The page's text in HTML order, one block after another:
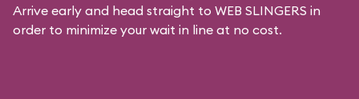
Arrive early and head straight to WEB SLINGERS in
order to minimize your wait in line at no cost.